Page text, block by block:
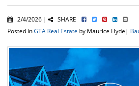
2/4/2026 |
SHARE
Posted inGTA Real Estate by Maurice Hyde|